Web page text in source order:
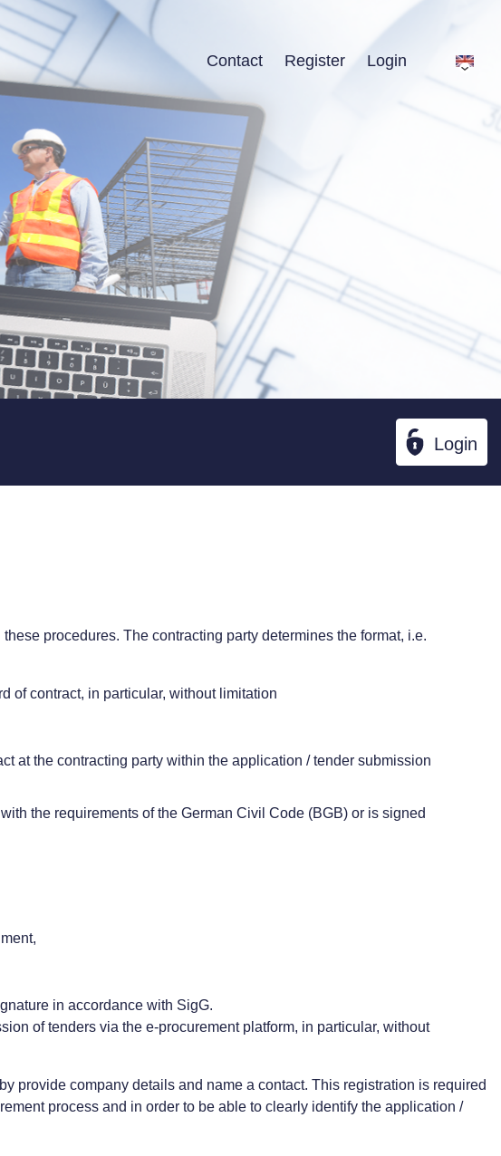
Contact Register Login
Login
procedures. The contracting party determines the format, i.e.
of contract, in particular, without limitation
at the contracting party within the application / tender submission
the requirements of the German Civil Code (BGB) or is signed
in accordance with SigG.
of tenders via the e-procurement platform, in particular, without
provide company details and name a contact. This registration is required
process and in order to be able to clearly identify the application /